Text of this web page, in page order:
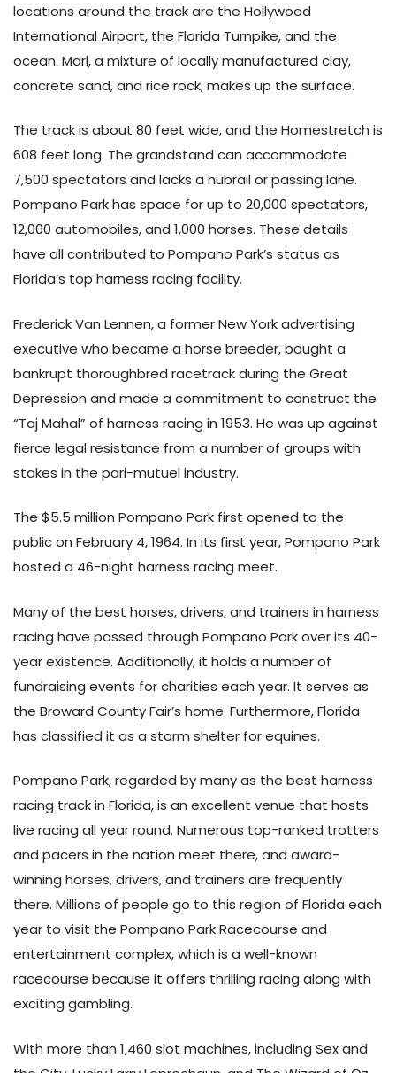
locations around the track are the Hollywood
International Airport, the Florida Turnpike, and the
ocean. Marl, a mixture of locally manufactured clay,
concrete sand, and rice rock, makes up the surface.
The track is about 80 feet wide, and the Homestretch is
608 feet long. The grandstand can accommodate
7,500 spectators and lacks a hubrail or passing lane.
Pompano Park has space for up to 20,000 spectators,
12,000 automobiles, and 1,000 horses. These details
have all contributed to Pompano Park’s status as
Florida’s top harness racing facility.
Frederick Van Lennen, a former New York advertising
executive who became a horse breeder, bought a
bankrupt thoroughbred racetrack during the Great
Depression and made a commitment to construct the
“Taj Mahal” of harness racing in 1953. He was up against
fierce legal resistance from a number of groups with
stakes in the pari-mutuel industry.
The $5.5 million Pompano Park first opened to the
public on February 4, 1964. In its first year, Pompano Park
hosted a 46-night harness racing meet.
Many of the best horses, drivers, and trainers in harness
racing have passed through Pompano Park over its 40-
year existence. Additionally, it holds a number of
fundraising events for charities each year. It serves as
the Broward County Fair’s home. Furthermore, Florida
has classified it as a storm shelter for equines.
Pompano Park, regarded by many as the best harness
racing track in Florida, is an excellent venue that hosts
live racing all year round. Numerous top-ranked trotters
and pacers in the nation meet there, and award-
winning horses, drivers, and trainers are frequently
there. Millions of people go to this region of Florida each
year to visit the Pompano Park Racecourse and
entertainment complex, which is a well-known
racecourse because it offers thrilling racing along with
exciting gambling.
With more than 1,460 slot machines, including Sex and